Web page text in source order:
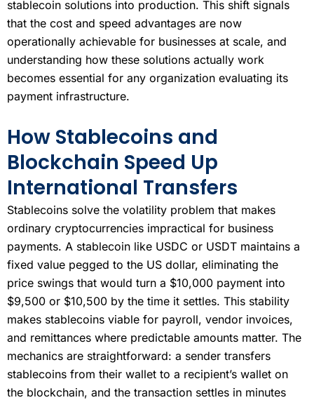
stablecoin solutions into production. This shift signals
that the cost and speed advantages are now
operationally achievable for businesses at scale, and
understanding how these solutions actually work
becomes essential for any organization evaluating its
payment infrastructure.
How Stablecoins and
Blockchain Speed Up
International Transfers
Stablecoins solve the volatility problem that makes
ordinary cryptocurrencies impractical for business
payments. A stablecoin like USDC or USDT maintains a
fixed value pegged to the US dollar, eliminating the
price swings that would turn a $10,000 payment into
$9,500 or $10,500 by the time it settles. This stability
makes stablecoins viable for payroll, vendor invoices,
and remittances where predictable amounts matter. The
mechanics are straightforward: a sender transfers
stablecoins from their wallet to a recipient’s wallet on
the blockchain, and the transaction settles in minutes